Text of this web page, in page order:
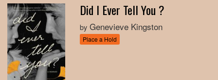
Did I Ever Tell You ?
by Genevieve Kingston
Place a Hold